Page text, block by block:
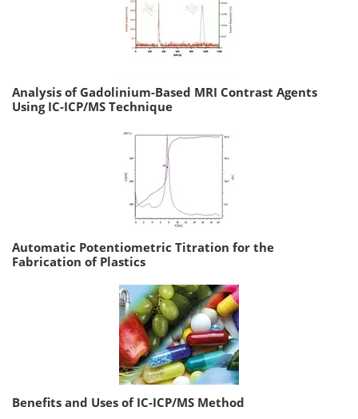
Analysis of Gadolinium-Based MRI Contrast Agents
Using IC-ICP/MS Technique
Automatic Potentiometric Titration for the
Fabrication of Plastics
Benefits and Uses of IC-ICP/MS Method